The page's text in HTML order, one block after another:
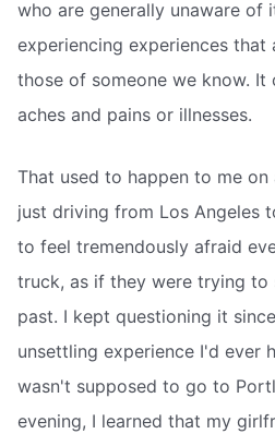
who are generally unaware of
experiencing experiences
those of someone we know. It
aches and pains or illnesses.
That used to happen to me on
just driving from Los Angeles
to feel tremendously afraid
truck, as if they were trying to
past. I kept questioning it
unsettling experience I'd ever
wasn't supposed to go to
evening, I learned that my